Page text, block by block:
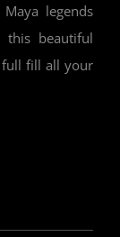
legends
this beautiful
full fill all your